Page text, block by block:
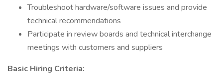
Troubleshoot hardware/software issues and provide
technical recommendations
Participate in review boards and technical interchange
meetings with customers and suppliers
Basic Hiring Criteria: